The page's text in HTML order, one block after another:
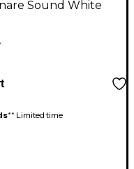
Sound White
** Limited time